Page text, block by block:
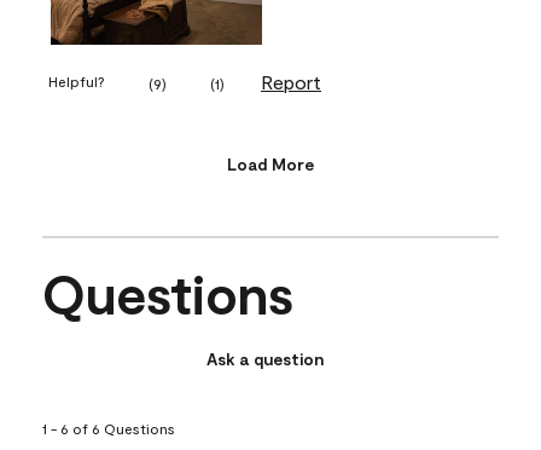
Helpful? (9) (1) Report
Load More
Questions
Ask a question
1 - 6 of 6 Questions